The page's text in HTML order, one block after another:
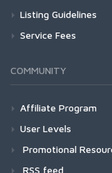
Listing Guidelines
Service Fees
COMMUNITY
Affiliate Program
User Levels
Promotional
RSS feed